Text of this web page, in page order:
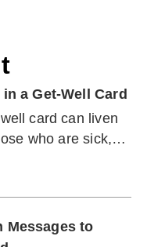
a Get-Well Card
card can liven
who are sick,
Messages to